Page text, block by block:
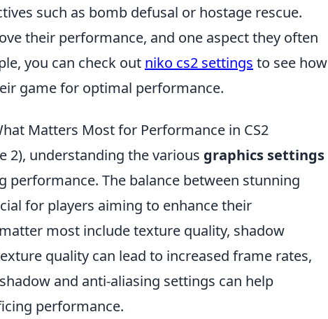
such as bomb defusal or hostage rescue.
their performance, and one aspect they often
you can check out niko cs2 settings to see how
game for optimal performance.
Matters Most for Performance in CS2
2), understanding the various graphics settings
The balance between stunning
for players aiming to enhance their
most include texture quality, shadow
quality can lead to increased frame rates,
and anti-aliasing settings can help
performance.